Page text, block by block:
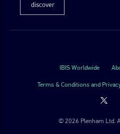
discover
IBIS Worldwide
Terms & Conditions and
© 2026 Plenham Ltd.